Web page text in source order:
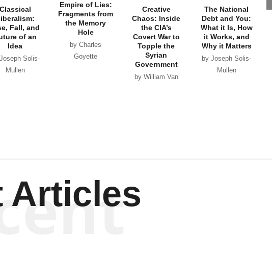
Classical
Fall, and
of an
Idea
Solis-
Mullen
Empire of Lies:
Fragments from
the Memory
Hole
by Charles
Goyette
Creative
Chaos: Inside
the CIA’s
Covert War to
Topple the
Syrian
Government
by William Van
The National
Debt and You:
What it Is, How
it Works, and
Why it Matters
by Joseph Solis-
Mullen
Articles